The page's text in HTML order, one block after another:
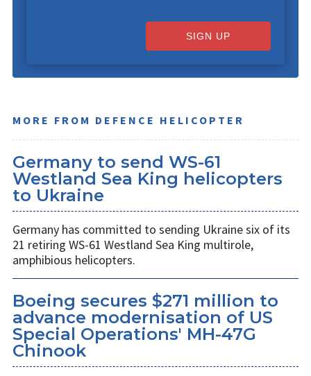
SIGN UP
MORE FROM DEFENCE HELICOPTER
Germany to send WS-61
Westland Sea King helicopters
to Ukraine
Germany has committed to sending Ukraine six of its
21 retiring WS-61 Westland Sea King multirole,
amphibious helicopters.
Boeing secures $271 million to
advance modernisation of US
Special Operations' MH-47G
Chinook